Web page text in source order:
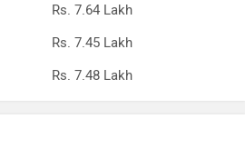
Rs. 7.64 Lakh
Rs. 7.45 Lakh
Rs. 7.48 Lakh